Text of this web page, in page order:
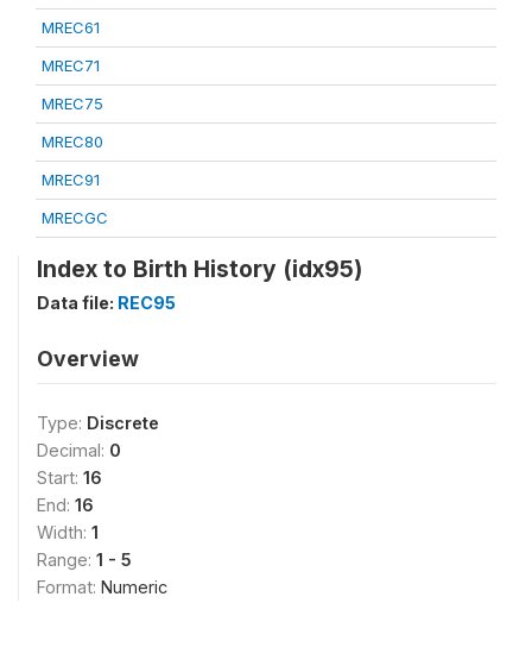
MREC61
MREC71
MREC75
MREC80
MREC91
MRECGC
Index to Birth History (idx95)
Data file: REC95
Overview
Type: Discrete
Decimal: 0
Start: 16
End: 16
Width: 1
Range: 1 - 5
Format: Numeric